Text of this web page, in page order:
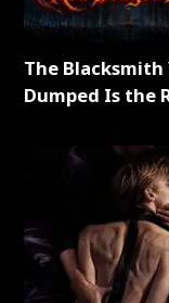
The Blacksmith
Dumped Is the